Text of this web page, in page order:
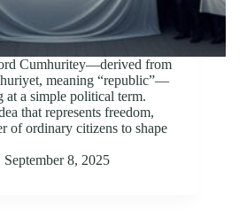
Cumhuritey—derived from
meaning “republic”—
at a simple political term.
that represents freedom,
of ordinary citizens to shape
September 8, 2025